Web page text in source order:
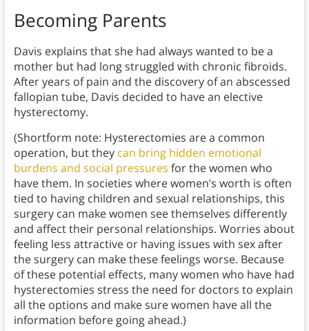
Becoming Parents
Davis explains that she had always wanted to be a
mother but had long struggled with chronic fibroids.
After years of pain and the discovery of an abscessed
fallopian tube, Davis decided to have an elective
hysterectomy.
(Shortform note: Hysterectomies are a common
operation, but they can bring hidden emotional
burdens and social pressures for the women who
have them. In societies where women’s worth is often
tied to having children and sexual relationships, this
surgery can make women see themselves differently
and affect their personal relationships. Worries about
feeling less attractive or having issues with sex after
the surgery can make these feelings worse. Because
of these potential effects, many women who have had
hysterectomies stress the need for doctors to explain
all the options and make sure women have all the
information before going ahead.)